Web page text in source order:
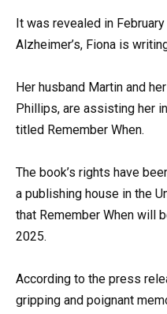
It was revealed in
Alzheimer’s, Fiona is
Her husband Martin and
Phillips, are assisting her
titled Remember When.
The book’s rights have
a publishing house in the
that Remember When will
2025.
According to the press
gripping and poignant